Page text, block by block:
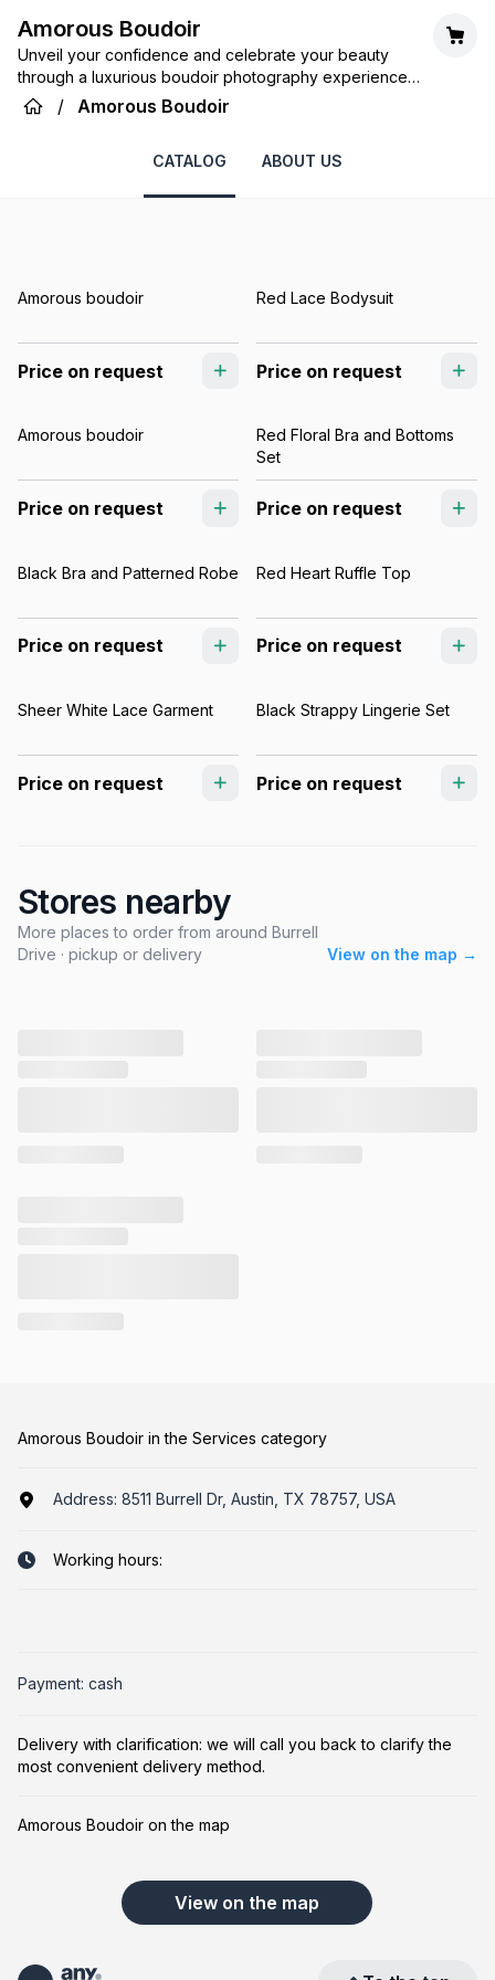
Amorous Boudoir
Unveil your confidence and celebrate your beauty
through a luxurious boudoir photography experience
tailored just for you.
/ Amorous Boudoir
CATALOG ABOUT US
Amorous boudoir
Price on request
Red Lace Bodysuit
Price on request
Amorous boudoir
Price on request
Red Floral Bra and Bottoms
Set
Price on request
Black Bra and Patterned Robe
Price on request
Red Heart Ruffle Top
Price on request
Sheer White Lace Garment
Price on request
Black Strappy Lingerie Set
Price on request
Stores nearby
More places to order from around Burrell
Drive · pickup or delivery
View on the map →
Amorous Boudoir in the Services category
Address: 8511 Burrell Dr, Austin, TX 78757, USA
Working hours:
Payment: cash
Delivery with clarification: we will call you back to clarify the
most convenient delivery method.
Amorous Boudoir on the map
View on the map